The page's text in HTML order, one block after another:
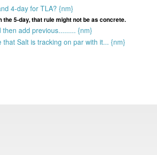
4-day for TLA? {nm}
5-day, that rule might not be as concrete.
add previous......... {nm}
Salt is tracking on par with it... {nm}